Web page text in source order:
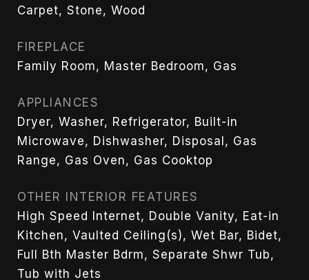
Carpet, Stone, Wood
FIREPLACE
Family Room, Master Bedroom, Gas
APPLIANCES
Dryer, Washer, Refrigerator, Built-in
Microwave, Dishwasher, Disposal, Gas
Range, Gas Oven, Gas Cooktop
OTHER INTERIOR FEATURES
High Speed Internet, Double Vanity, Eat-in
Kitchen, Vaulted Ceiling(s), Wet Bar, Bidet,
Full Bth Master Bdrm, Separate Shwr Tub,
Tub with Jets